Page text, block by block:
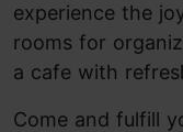
experience the
rooms for
a cafe with
Come and fulfill